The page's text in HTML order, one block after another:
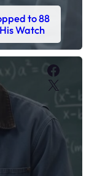
to 88
Watch
X